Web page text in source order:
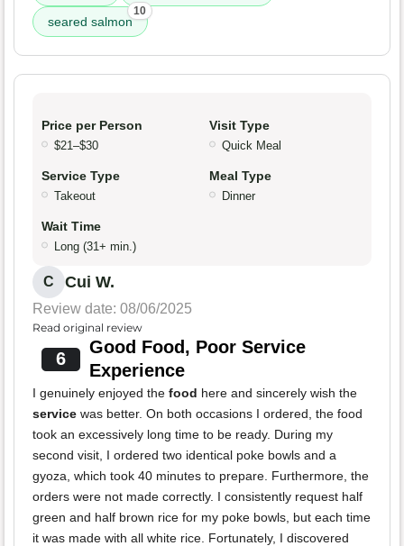
seared salmon
10
Price per Person
$21–$30
Visit Type
Quick Meal
Service Type
Takeout
Meal Type
Dinner
Wait Time
Long (31+ min.)
C Cui W.
Review date: 08/06/2025
Read original review
6
Good Food, Poor Service
Experience
I genuinely enjoyed the food here and sincerely wish the
service was better. On both occasions I ordered, the food
took an excessively long time to be ready. During my
second visit, I ordered two identical poke bowls and a
gyoza, which took 40 minutes to prepare. Furthermore, the
orders were not made correctly. I consistently request half
green and half brown rice for my poke bowls, but each time
it was made with all white rice. Fortunately, I discovered